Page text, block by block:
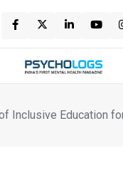
Inclusive Education